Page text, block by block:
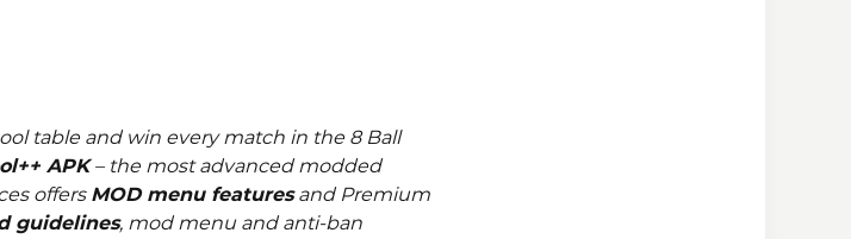
table and win every match in the 8 Ball
APK– the most advanced modded
offers MOD menu featuresand Premium
guidelines, mod menu and anti-ban